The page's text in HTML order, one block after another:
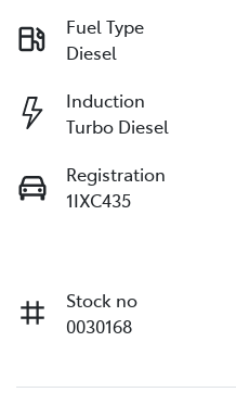
Fuel Type
Diesel
Induction
Turbo Diesel
Registration
1IXC435
Stock no
0030168